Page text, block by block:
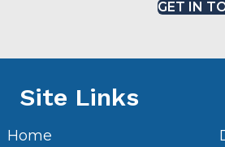
GET IN
Site Links
Home